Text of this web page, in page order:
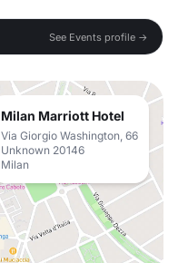
See Events profile →
Milan Marriott Hotel
Via Giorgio Washington, 66
Unknown 20146
Milan